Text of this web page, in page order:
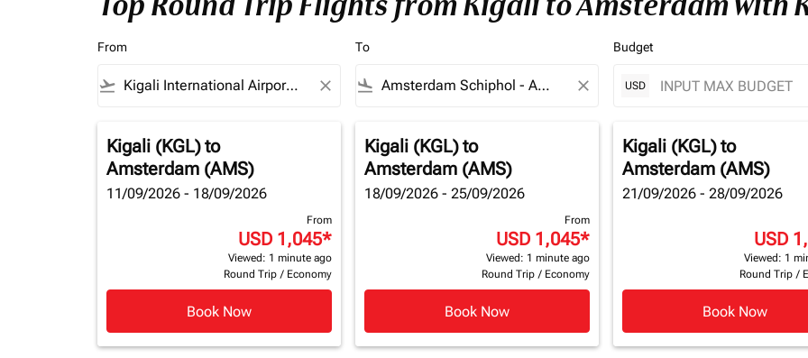
From
flight_takeoff close
To
flight_land close
Budget
USD
Kigali (KGL)to
Amsterdam (AMS)
11/09/2026 - 18/09/2026
From
USD 1,045*
Viewed: 1 minute ago
Round Trip / Economy
Book Now
Kigali (KGL)to
Amsterdam (AMS)
18/09/2026 - 25/09/2026
From
USD 1,045*
Viewed: 1 minute ago
Round Trip / Economy
Book Now
Kigali (KGL)to
Amsterdam (AMS)
21/09/2026 - 28/09/2026
USD
Viewed: 1
Round Trip /
Book Now